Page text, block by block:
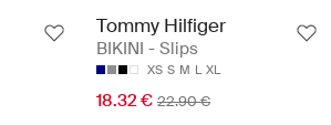
Tommy Hilfiger
BIKINI - Slips
XS S M L XL
18.32 € 22.90 €